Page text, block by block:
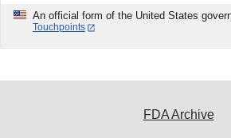
An official form of the United States
Touchpoints
FDA Archive